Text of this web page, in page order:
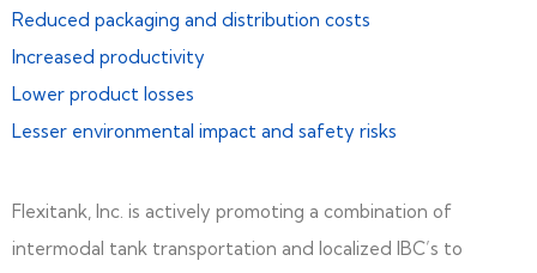
Reduced packaging and distribution costs
Increased productivity
Lower product losses
Lesser environmental impact and safety risks
Flexitank, Inc. is actively promoting a combination of
intermodal tank transportation and localized IBC’s to